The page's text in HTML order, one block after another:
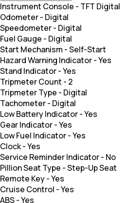
Instrument Console - TFT Digital
Odometer- Digital
Speedometer- Digital
Fuel Gauge - Digital
Start Mechanism -Self-Start
Hazard Warning Indicator-Yes
Stand Indicator-Yes
Tripmeter Count - 2
Tripmeter Type - Digital
Tachometer- Digital
Low Battery Indicator-Yes
Gear Indicator-Yes
Low Fuel Indicator-Yes
Clock-Yes
Service Reminder Indicator- No
Pillion Seat Type -Step-Up Seat
Remote Key-Yes
Cruise Control -Yes
ABS-Yes